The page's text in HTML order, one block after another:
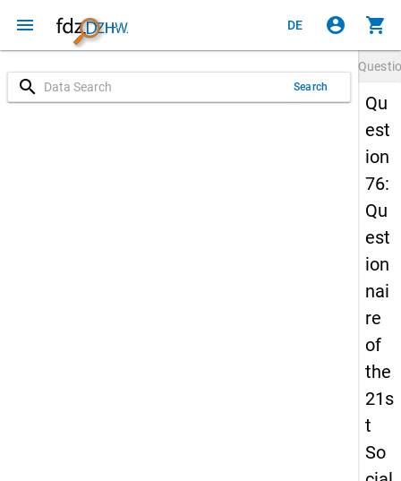
menu DE account_circle shopping_cart
search Search
Qu
est
ion
76:
Qu
est
ion
nai
re
of
the
21s
t
So